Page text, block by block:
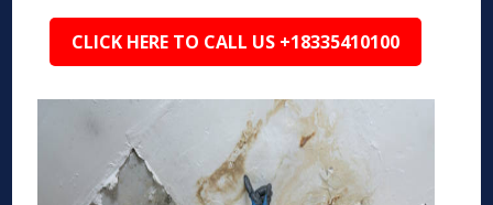
CLICK HERE TO CALL US +18335410100